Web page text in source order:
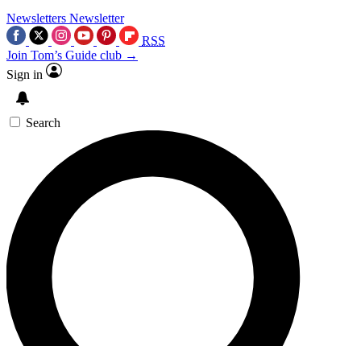
Newsletters Newsletter
RSS
Join Tom’s Guide club →
Sign in
Search